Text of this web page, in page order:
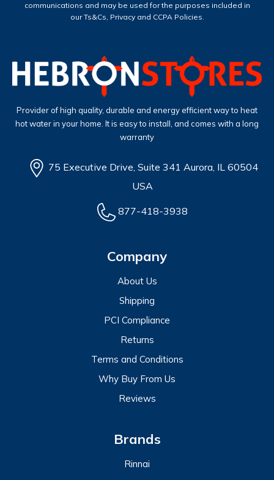
communications and may be used for the purposes included in
our Ts&Cs, Privacy and CCPA Policies.
Provider of high quality, durable and energy efficient way to heat
hot water in your home. It is easy to install, and comes with a long
warranty
75 Executive Drive, Suite 341 Aurora, IL 60504
USA
877-418-3938
Company
About Us
Shipping
PCI Compliance
Returns
Terms and Conditions
Why Buy From Us
Reviews
Brands
Rinnai